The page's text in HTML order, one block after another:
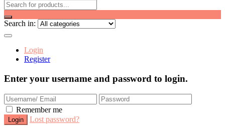
Search in:
Login
Register
Enter your username and password to login.
Remember me
Lost password?